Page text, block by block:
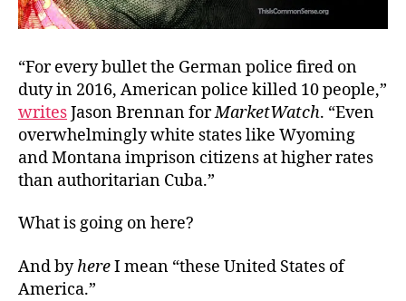
“For every bullet the German police fired on
duty in 2016, American police killed 10 people,”
writesJason Brennan forMarketWatch. “Even
overwhelmingly white states like Wyoming
and Montana imprison citizens at higher rates
than authoritarian Cuba.”
What is going on here?
And byhereI mean “these United States of
America.”